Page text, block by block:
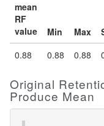
mean
RF
value
Min Max
0.88
0.88 0.88
Original
Produce Mean